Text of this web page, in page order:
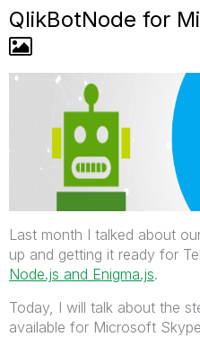
QlikBotNode for
Last month I talked about
up and getting it ready for
Node.js and Enigma.js.
Today, I will talk about the
available for Microsoft